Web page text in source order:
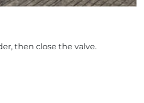
then close the valve.